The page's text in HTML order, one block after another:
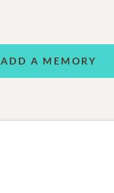
ADD A MEMORY